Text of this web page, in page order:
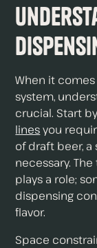
When it
system,
crucial. Start
linesyou
of draft beer,
necessary.
plays a role;
dispensing
flavor.
Space